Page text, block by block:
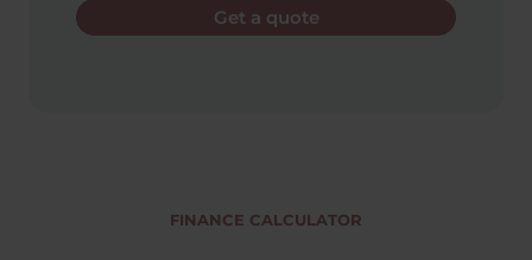
Get a quote
FINANCE CALCULATOR